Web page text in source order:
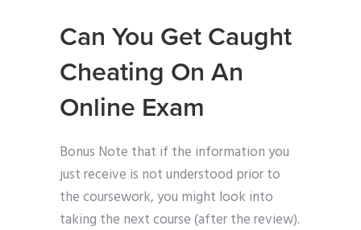
Can You Get Caught
Cheating On An
Online Exam
Bonus Note that if the information you
just receive is not understood prior to
the coursework, you might look into
taking the next course (after the review).